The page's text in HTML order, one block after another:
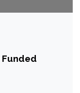
Funded